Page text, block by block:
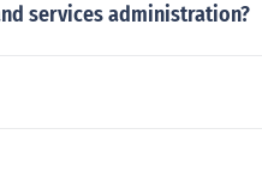
services administration?